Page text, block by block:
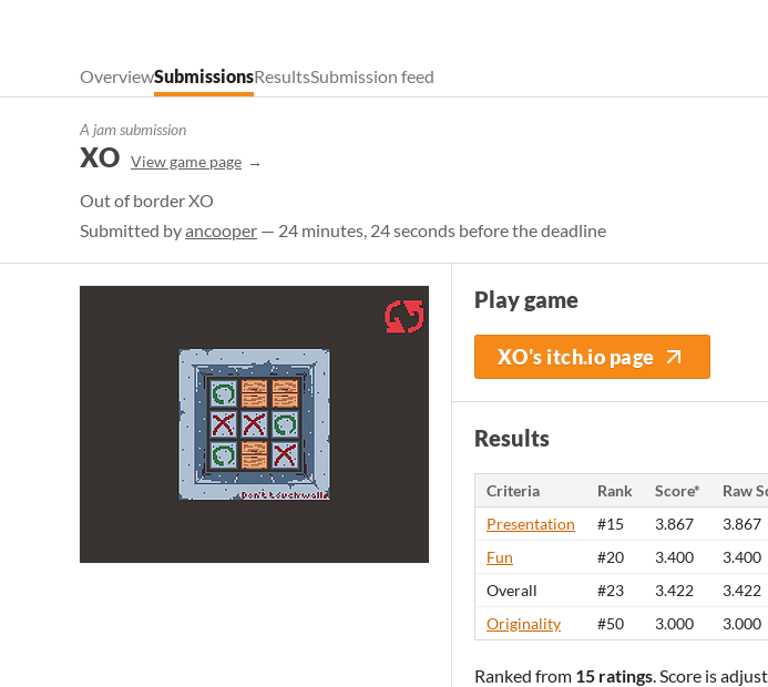
OverviewSubmissionsResultsSubmission feed
A jam submission
XO View game page
Out of border XO
Submitted byancooper — 24 minutes, 24 seconds before the deadline
Play game
XO's itch.io page
Results
Criteria Rank Score*
Raw
Presentation
#15 3.867
3.867
Fun
#20 3.400
3.400
Overall
#23 3.422
3.422
Originality
#50 3.000 3.000
Ranked from 15 ratings. Score is